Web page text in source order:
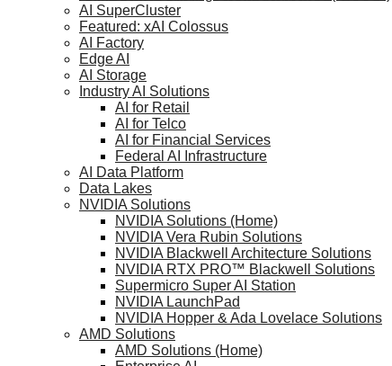
AI SuperCluster
Featured: xAI Colossus
AI Factory
Edge AI
AI Storage
Industry AI Solutions
AI for Retail
AI for Telco
AI for Financial Services
Federal AI Infrastructure
AI Data Platform
Data Lakes
NVIDIA Solutions
NVIDIA Solutions (Home)
NVIDIA Vera Rubin Solutions
NVIDIA Blackwell Architecture Solutions
NVIDIA RTX PRO™ Blackwell Solutions
Supermicro Super AI Station
NVIDIA LaunchPad
NVIDIA Hopper & Ada Lovelace Solutions
AMD Solutions
AMD Solutions (Home)